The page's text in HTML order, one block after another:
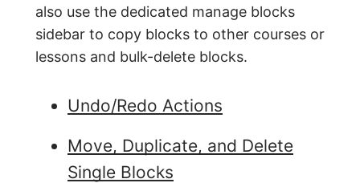
also use the dedicated manage blocks
sidebar to copy blocks to other courses or
lessons and bulk-delete blocks.
Undo/Redo Actions
Move, Duplicate, and Delete
Single Blocks